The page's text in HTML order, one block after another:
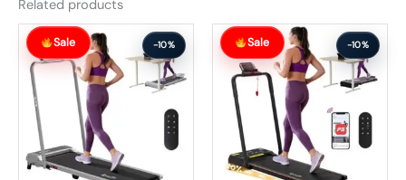
Related products
Sale -10%
Original
price
was:
$326.99.
Current
price
$293.99.
Sale -10%
Original
price
was:
$391.99.
Current
price
$351.99.